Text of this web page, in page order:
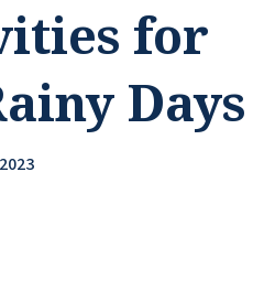
for
Days